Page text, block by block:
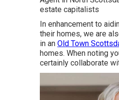
estate capitalists
In enhancement to
their homes, we are
in an Old Town
homes. When noting
certainly collaborate